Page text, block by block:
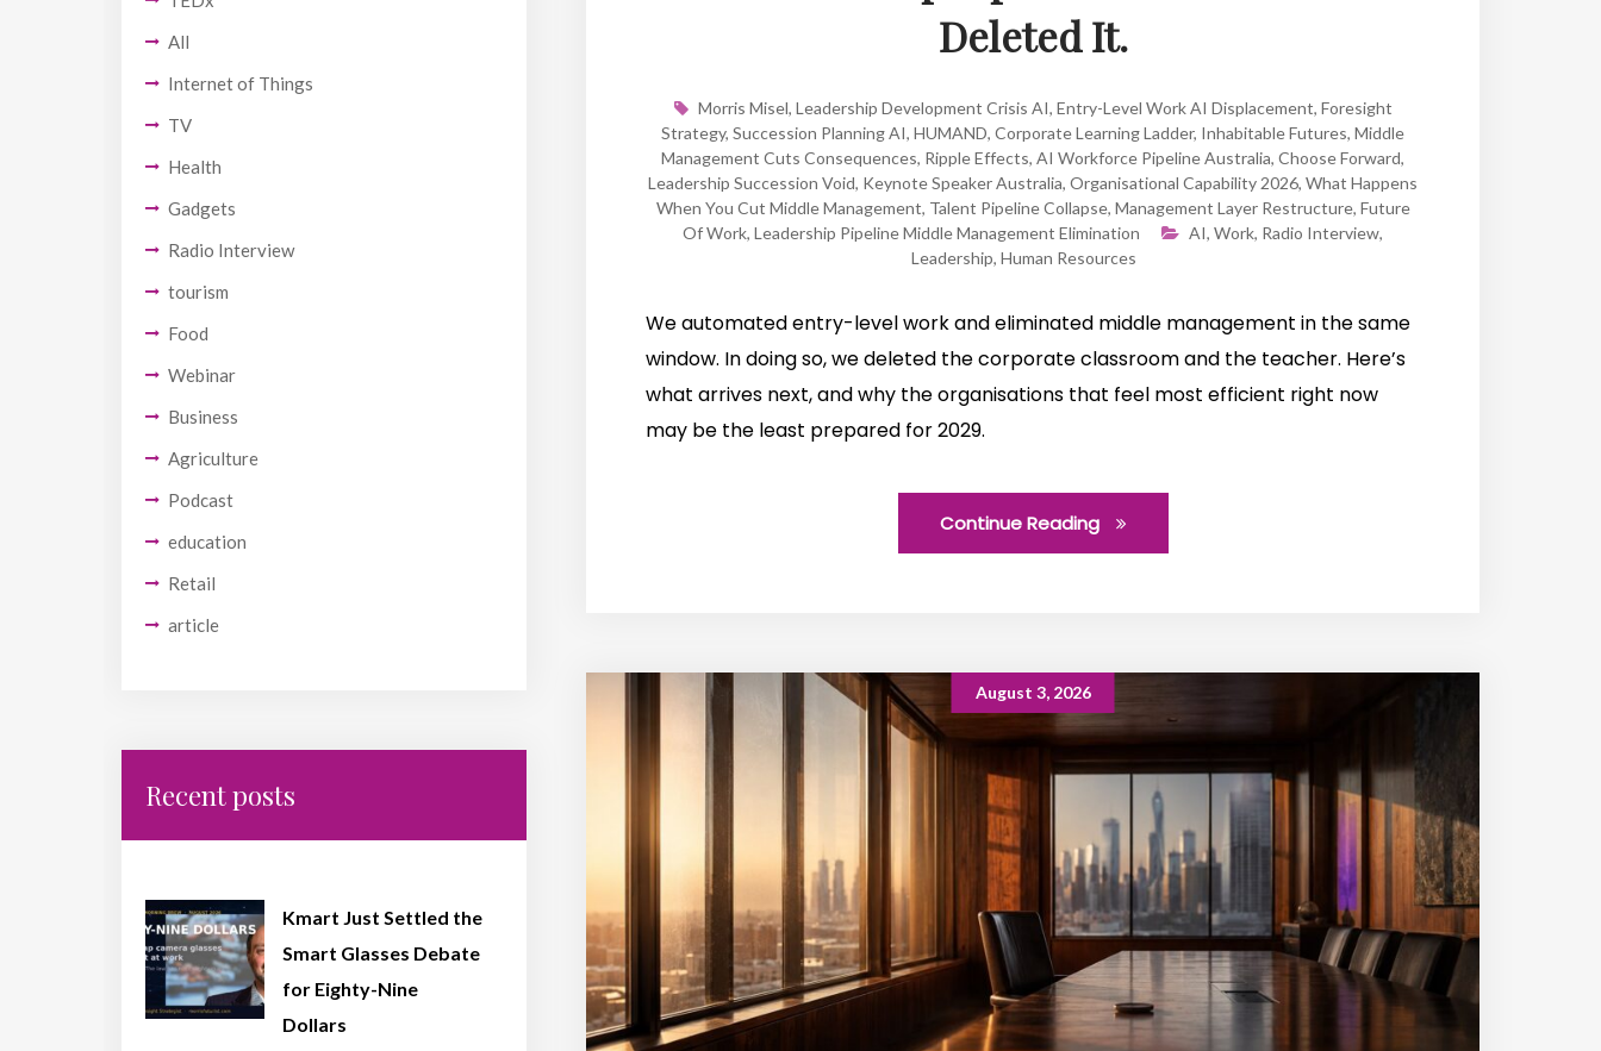
All
Internet of Things
TV
Health
Gadgets
Radio Interview
tourism
Food
Webinar
Business
Agriculture
Podcast
education
Retail
article
Recent posts
Kmart Just Settled the
Smart Glasses Debate
for Eighty-Nine
Dollars
Deleted It.
Morris Misel, Leadership Development Crisis AI, Entry-Level Work AI Displacement, Foresight
Strategy, Succession Planning AI, HUMAND, Corporate Learning Ladder, Inhabitable Futures, Middle
Management Cuts Consequences, Ripple Effects, AI Workforce Pipeline Australia, Choose Forward,
Leadership Succession Void, Keynote Speaker Australia, Organisational Capability 2026, What Happens
When You Cut Middle Management, Talent Pipeline Collapse, Management Layer Restructure, Future
Of Work, Leadership Pipeline Middle Management Elimination AI, Work, Radio Interview,
Leadership, Human Resources
We automated entry-level work and eliminated middle management in the same
window. In doing so, we deleted the corporate classroom and the teacher. Here’s
what arrives next, and why the organisations that feel most efficient right now
may be the least prepared for 2029.
Continue Reading
August 3, 2026